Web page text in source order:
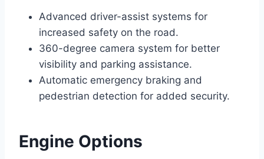
Advanced driver-assist systems for
increased safety on the road.
360-degree camera system for better
visibility and parking assistance.
Automatic emergency braking and
pedestrian detection for added security.
Engine Options